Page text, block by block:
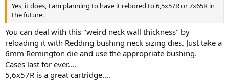
Yes, it does, I am planning to have it rebored to 6,5x57R or 7x65R in
the future.
You can deal with this "weird neck wall thickness" by
reloading it with Redding bushing neck sizing dies. Just take a
6mm Remington die and use the appropriate bushing.
Cases last for ever....
5,6x57R is a great cartridge....